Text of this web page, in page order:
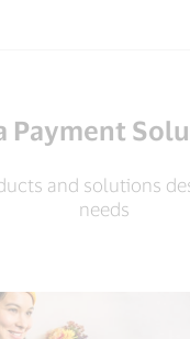
Payment
and solutions
needs